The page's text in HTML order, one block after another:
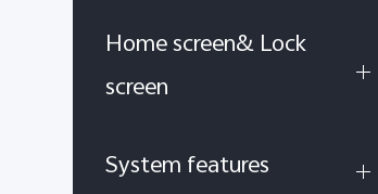
Home screen& Lock
screen
System features